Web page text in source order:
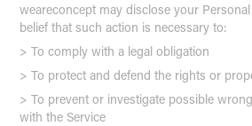
weareconcept may disclose your
belief that such action is necessary to:
> To comply with a legal obligation
> To protect and defend the rights or
> To prevent or investigate possible
with the Service